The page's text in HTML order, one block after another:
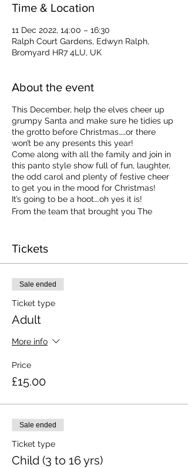
Time & Location
11 Dec 2022, 14:00 – 16:30
Ralph Court Gardens, Edwyn Ralph,
Bromyard HR7 4LU, UK
About the event
This December, help the elves cheer up
grumpy Santa and make sure he tidies up
the grotto before Christmas……or there
won’t be any presents this year!
Come along with all the family and join in
this panto style show full of fun, laughter,
the odd carol and plenty of festive cheer
to get you in the mood for Christmas!
It’s going to be a hoot….oh yes it is!
From the team that brought you The
Haunted House!
Tickets
Sale ended
Ticket type
Adult
More info
Price
£15.00
Sale ended
Ticket type
Child (3 to 16 yrs)